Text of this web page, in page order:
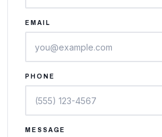
EMAIL
PHONE
MESSAGE